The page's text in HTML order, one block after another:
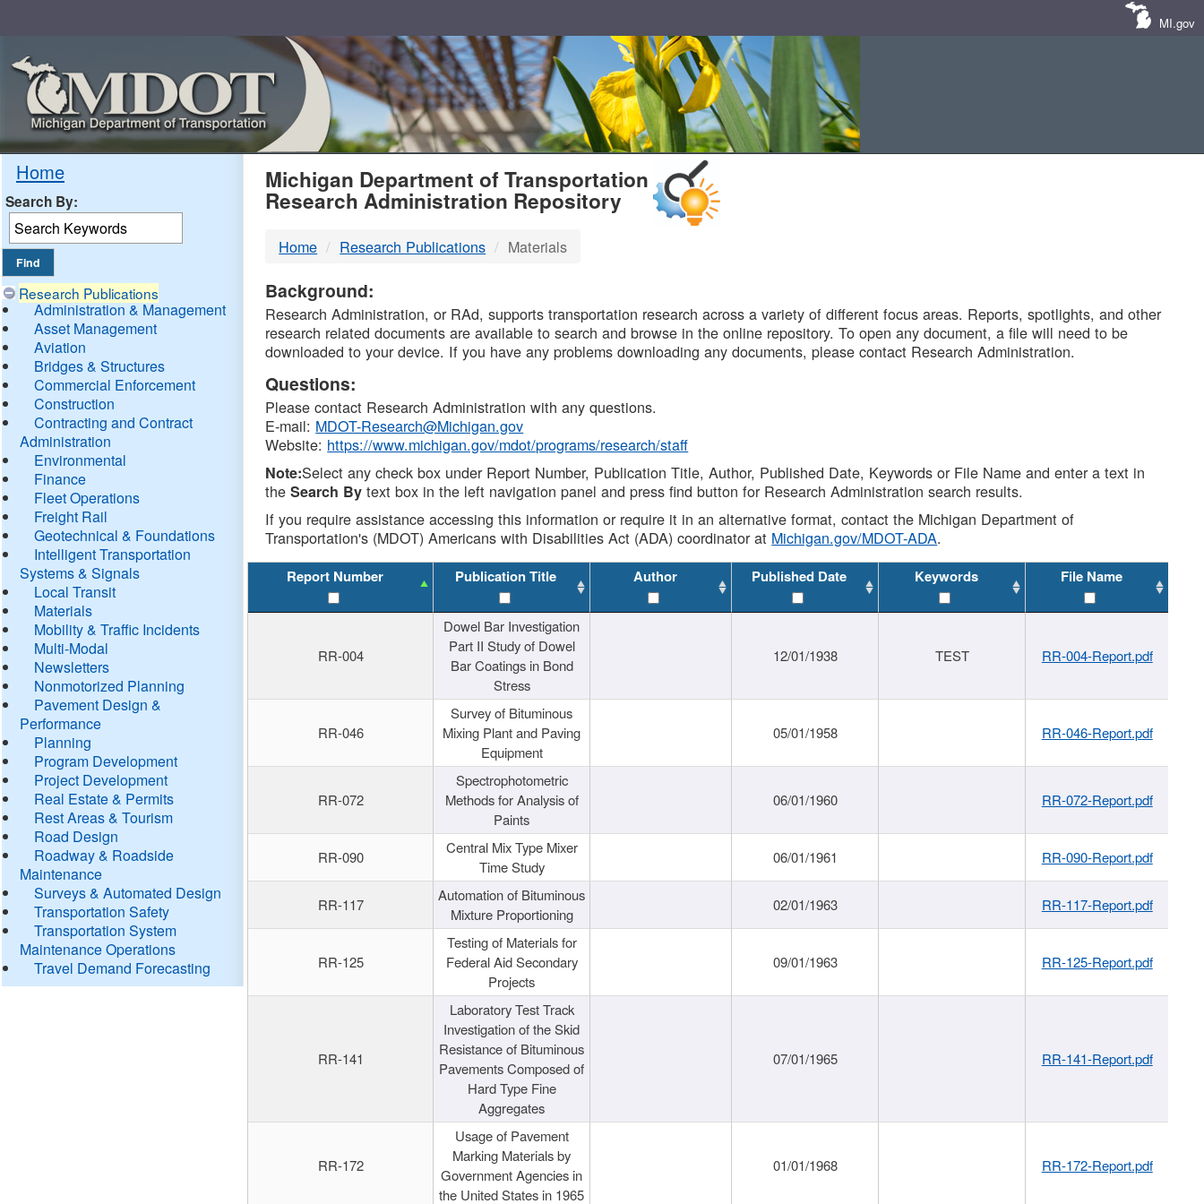
MI.gov
Home
Search By:
Research Publications
Administration & Management
Asset Management
Aviation
Bridges & Structures
Commercial Enforcement
Construction
Contracting and Contract
Administration
Environmental
Finance
Fleet Operations
Freight Rail
Geotechnical & Foundations
Intelligent Transportation
Systems & Signals
Local Transit
Materials
Mobility & Traffic Incidents
Multi-Modal
Newsletters
Nonmotorized Planning
Pavement Design &
Performance
Planning
Program Development
Project Development
Real Estate & Permits
Rest Areas & Tourism
Road Design
Roadway & Roadside
Maintenance
Surveys & Automated Design
Transportation Safety
Transportation System
Maintenance Operations
Travel Demand Forecasting
MDOT
DTMB
Michigan Department of Transportation
Research Administration Repository
Home Research Publications Materials
Background:
Research Administration, or RAd, supports transportation research across a variety of different focus areas. Reports, spotlights, and other
research related documents are available to search and browse in the online repository. To open any document, a file will need to be
downloaded to your device. If you have any problems downloading any documents, please contact Research Administration.
Questions:
Please contact Research Administration with any questions.
E-mail: MDOT-Research@Michigan.gov
Website: https://www.michigan.gov/mdot/programs/research/staff
Note:Select any check box under Report Number, Publication Title, Author, Published Date, Keywords or File Name and enter a text in
theSearch By text box in the left navigation panel and press find button for Research Administration search results.
If you require assistance accessing this information or require it in an alternative format, contact the Michigan Department of
Transportation's (MDOT) Americans with Disabilities Act (ADA) coordinator at Michigan.gov/MDOT-ADA.
Report Number Publication Title Author Published Date Keywords File Name
RR-004
Dowel Bar Investigation
Part II Study of Dowel
Bar Coatings in Bond
Stress
12/01/1938 TEST RR-004-Report.pdf
RR-046
Survey of Bituminous
Mixing Plant and Paving
Equipment
05/01/1958 RR-046-Report.pdf
RR-072
Spectrophotometric
Methods for Analysis of
Paints
06/01/1960 RR-072-Report.pdf
RR-090
Central Mix Type Mixer
Time Study
06/01/1961 RR-090-Report.pdf
RR-117
Automation of Bituminous
Mixture Proportioning
02/01/1963 RR-117-Report.pdf
RR-125
Testing of Materials for
Federal Aid Secondary
Projects
09/01/1963 RR-125-Report.pdf
RR-141
Laboratory Test Track
Investigation of the Skid
Resistance of Bituminous
Pavements Composed of
Hard Type Fine
Aggregates
07/01/1965 RR-141-Report.pdf
RR-172
Usage of Pavement
Marking Materials by
Government Agencies in
the United States in 1965
01/01/1968 RR-172-Report.pdf